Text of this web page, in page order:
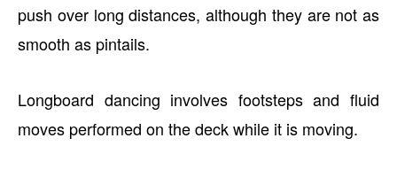
push over long distances, although they are not as
smooth as pintails.
Longboard dancing involves footsteps and fluid
moves performed on the deck while it is moving.